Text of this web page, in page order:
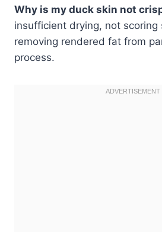
Why is my duck skin not
insufficient drying, not scoring
removing rendered fat from
process.